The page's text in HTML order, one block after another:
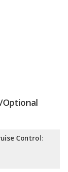
Optional
Control: